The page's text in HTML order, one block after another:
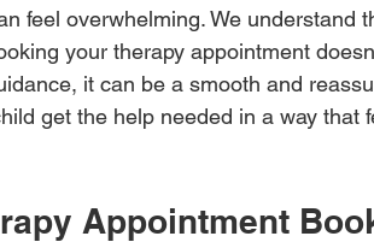
feel overwhelming. We understand
your therapy appointment
it can be a smooth and
get the help needed in a way that
Appointment